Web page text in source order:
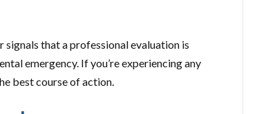
signals that a professional evaluation is
emergency. If you’re experiencing any
best course of action.